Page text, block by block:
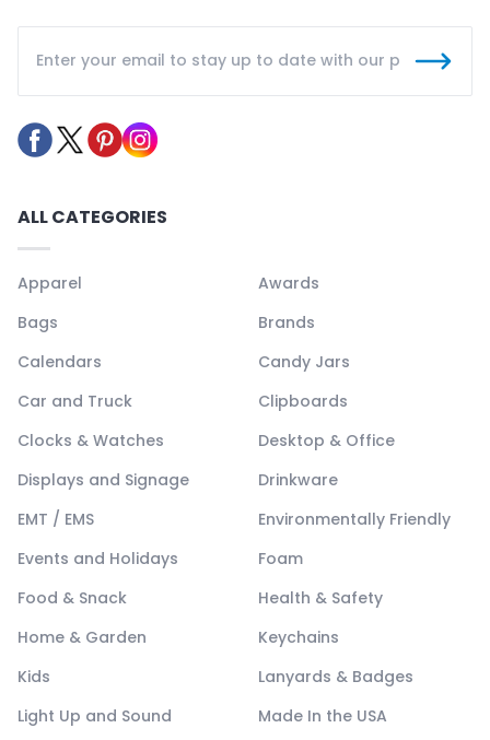
ALL CATEGORIES
Apparel
Awards
Bags
Brands
Calendars
Candy Jars
Car and Truck
Clipboards
Clocks & Watches
Desktop & Office
Displays and Signage
Drinkware
EMT / EMS
Environmentally Friendly
Events and Holidays
Foam
Food & Snack
Health & Safety
Home & Garden
Keychains
Kids
Lanyards & Badges
Light Up and Sound
Made In the USA